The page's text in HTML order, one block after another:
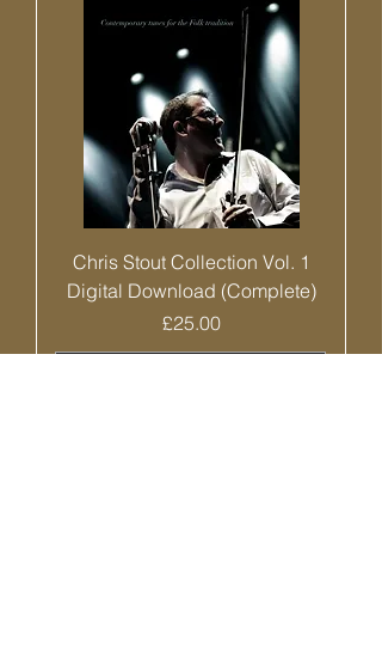
Chris Stout Collection Vol. 1
Digital Download (Complete)
Price
£25.00